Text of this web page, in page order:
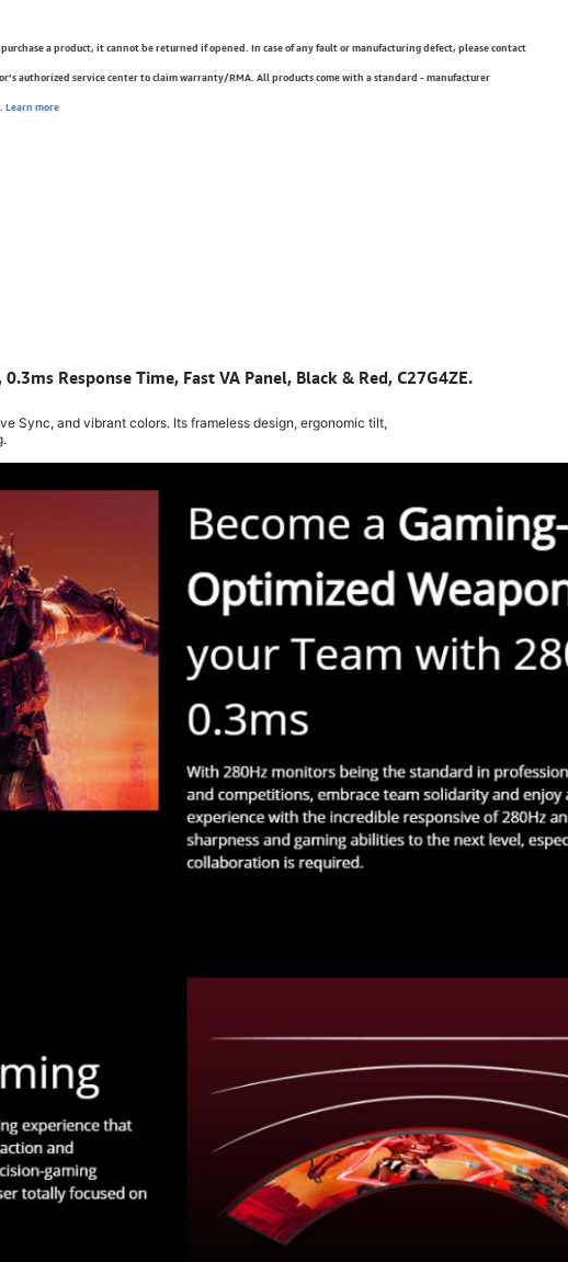
purchase a product, it cannot be returned if opened. In case of any fault or manufacturing defect, please contact
authorized service center to claim warranty/RMA. All products come with a standard - manufacturer
Learn more
Response Time, Fast VA Panel, Black & Red, C27G4ZE.
Sync, and vibrant colors. Its frameless design, ergonomic tilt,